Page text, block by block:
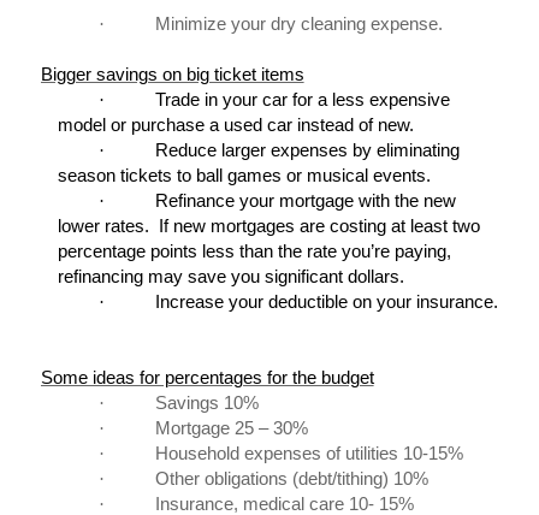
· Minimize your dry cleaning expense.
Bigger savings on big ticket items
·
Trade in your car for a less expensive
model or purchase a used car instead of new.
·
Reduce larger expenses by eliminating
season tickets to ball games or musical events.
·
Refinance your mortgage with the new
lower rates. If new mortgages are costing at least two
percentage points less than the rate you’re paying,
refinancing may save you significant dollars.
·
Increase your deductible on your insurance.
Some ideas for percentages for the budget
·
Savings 10%
·
Mortgage 25 – 30%
·
Household expenses of utilities 10-15%
·
Other obligations (debt/tithing) 10%
·
Insurance, medical care 10- 15%